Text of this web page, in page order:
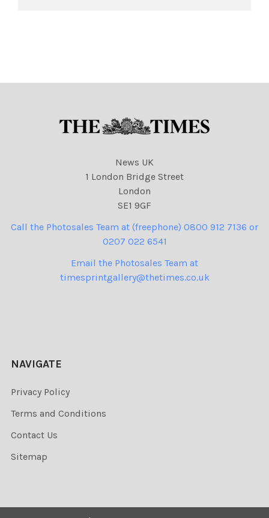
News UK
1 London Bridge Street
London
SE1 9GF
Call the Photosales Team at (freephone) 0800 912 7136 or
0207 022 6541
Email the Photosales Team at
timesprintgallery@thetimes.co.uk
NAVIGATE
Privacy Policy
Terms and Conditions
Contact Us
Sitemap